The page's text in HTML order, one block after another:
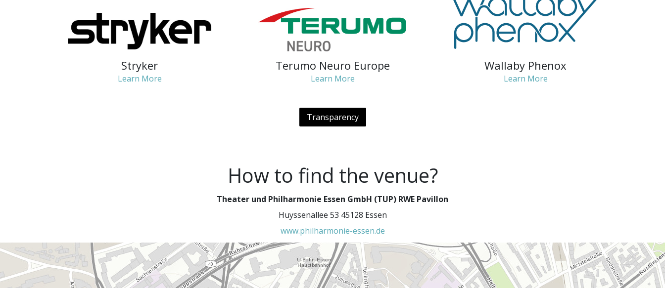
Stryker
Learn More
Terumo Neuro Europe
Learn More
Wallaby Phenox
Learn More
Transparency
How to find the venue?
Theater und Philharmonie Essen GmbH (TUP) RWE Pavillon
Huyssenallee 53 45128 Essen
www.philharmonie-essen.de